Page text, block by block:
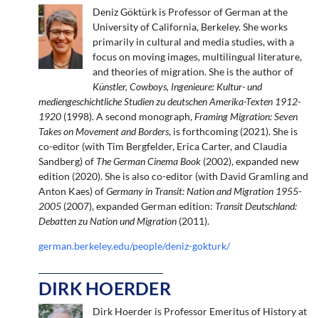
Deniz Göktürk is Professor of German at the
University of California, Berkeley. She works
primarily in cultural and media studies, with a
focus on moving images, multilingual literature,
and theories of migration. She is the author of
Künstler, Cowboys, Ingenieure: Kultur- und
mediengeschichtliche Studien zu deutschen Amerika-Texten 1912-
1920 (1998). A second monograph,Framing Migration: Seven
Takes on Movement and Borders, is forthcoming (2021). She is
co-editor (with Tim Bergfelder, Erica Carter, and Claudia
Sandberg) of The German Cinema Book (2002), expanded new
edition (2020). She is also co-editor (with David Gramling and
Anton Kaes) ofGermany in Transit: Nation and Migration 1955-
2005 (2007), expanded German edition: Transit Deutschland:
Debatten zu Nation und Migration (2011).
german.berkeley.edu/people/deniz-gokturk/
DIRK HOERDER
Dirk Hoerder is Professor Emeritus of History at